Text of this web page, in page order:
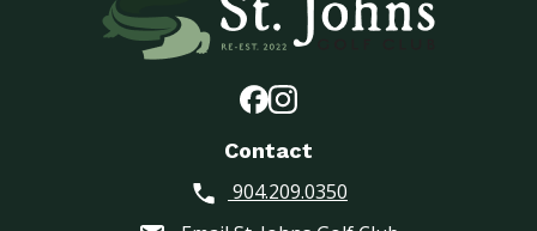
Contact
904.209.0350